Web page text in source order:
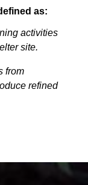
as:
activities
site.
from
refined